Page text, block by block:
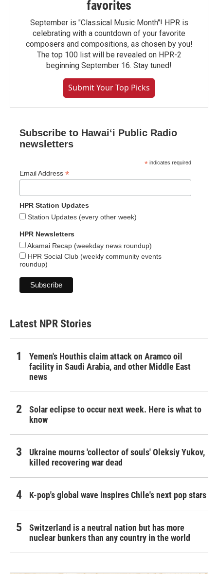
favorites
September is "Classical Music Month"! HPR is
celebrating with a countdown of your favorite
composers and compositions, as chosen by you!
The top 100 list will be revealed on HPR-2
beginning September 16. Stay tuned!
Submit Your Top Picks
Subscribe to Hawaiʻi Public Radio
newsletters
* indicates required
Email Address *
HPR Station Updates
Station Updates (every other week)
HPR Newsletters
Akamai Recap (weekday news roundup)
HPR Social Club (weekly community events
roundup)
Latest NPR Stories
Yemen's Houthis claim attack on Aramco oil
facility in Saudi Arabia, and other Middle East
news
Solar eclipse to occur next week. Here is what to
know
Ukraine mourns 'collector of souls' Oleksiy Yukov,
killed recovering war dead
K-pop's global wave inspires Chile's next pop stars
Switzerland is a neutral nation but has more
nuclear bunkers than any country in the world